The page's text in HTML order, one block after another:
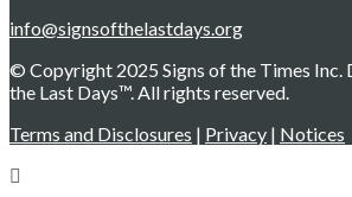
info@signsofthelastdays.org
© Copyright 2025 Signs of the Times Inc.
the Last Days™. All rights reserved.
Terms and Disclosures | Privacy | Notices